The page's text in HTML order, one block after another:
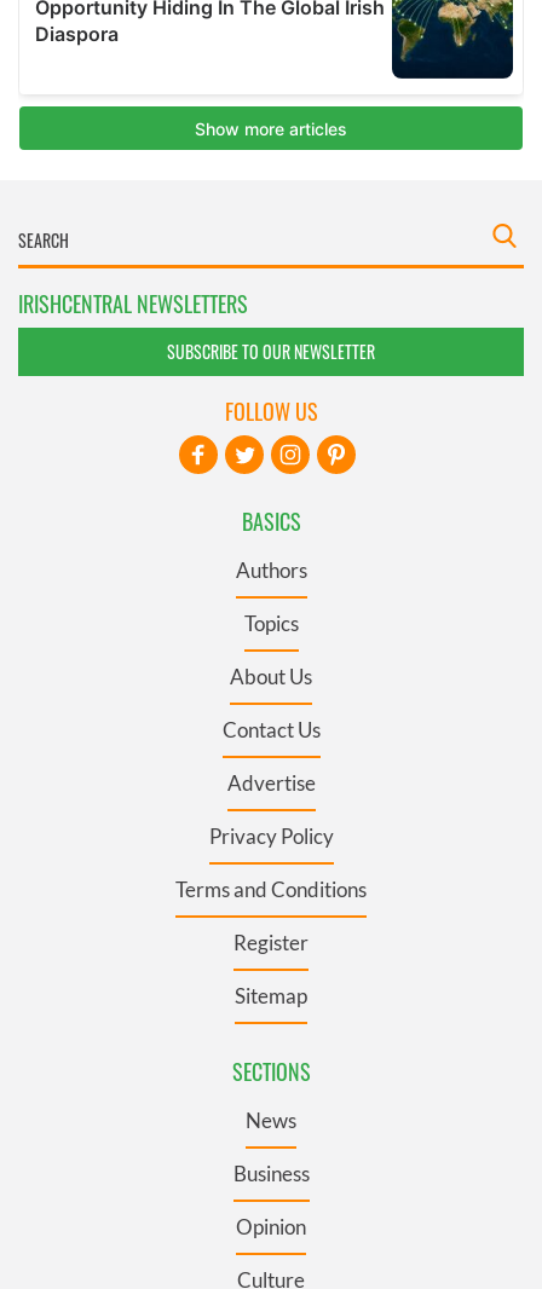
IRISHCENTRAL NEWSLETTERS
SUBSCRIBE TO OUR NEWSLETTER
BASICS
Authors
Topics
About Us
Contact Us
Advertise
Privacy Policy
Terms and Conditions
Register
Sitemap
SECTIONS
News
Business
Opinion
Culture
FOLLOW US